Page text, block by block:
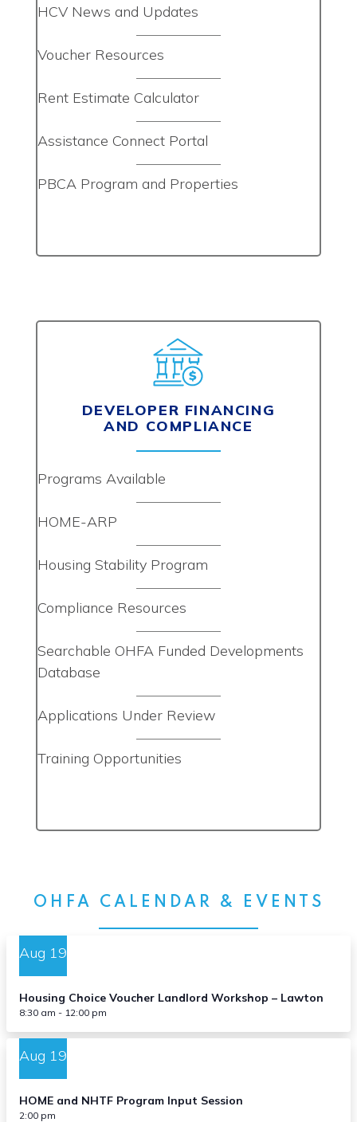
HCV News and Updates
Voucher Resources
Rent Estimate Calculator
Assistance Connect Portal
PBCA Program and Properties
DEVELOPER FINANCING
AND COMPLIANCE
Programs Available
HOME-ARP
Housing Stability Program
Compliance Resources
Searchable OHFA Funded Developments
Database
Applications Under Review
Training Opportunities
OHFA CALENDAR & EVENTS
Aug 19
Housing Choice Voucher Landlord Workshop – Lawton
8:30 am - 12:00 pm
Aug 19
HOME and NHTF Program Input Session
2:00 pm